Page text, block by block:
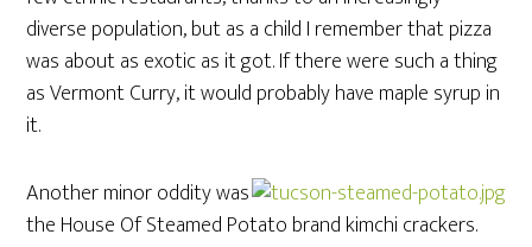
diverse population, but as a child I remember that pizza
was about as exotic as it got. If there were such a thing
as Vermont Curry, it would probably have maple syrup in
it.
Another minor oddity was
the House Of Steamed Potato brand kimchi crackers.